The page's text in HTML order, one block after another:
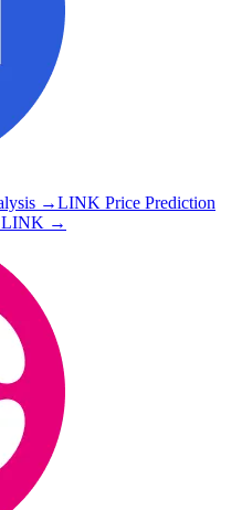
→LINK Price Prediction
LINK →